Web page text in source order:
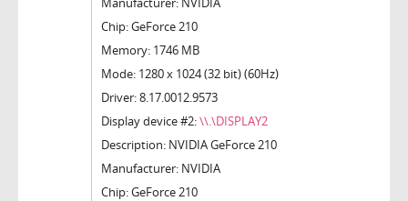
Chip: GeForce 210
Memory: 1746 MB
Mode: 1280 x 1024 (32 bit) (60Hz)
Driver: 8.17.0012.9573
Display device #2:\\.\DISPLAY2
Description: NVIDIA GeForce 210
Manufacturer: NVIDIA
Chip: GeForce 210